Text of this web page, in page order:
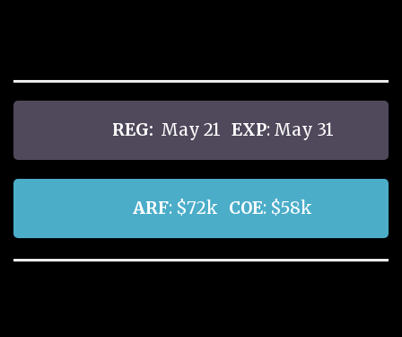
REG: May 21 EXP: May 31
ARF: $72k COE: $58k